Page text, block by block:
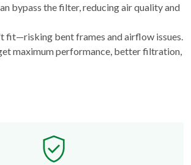
bypass the filter, reducing air quality and
fit—risking bent frames and airflow issues.
maximum performance, better filtration,